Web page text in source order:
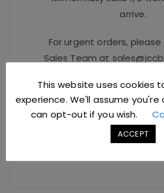
arrive.
For urgent orders,
Sales Team at
Safe Checkout
This website uses cookies
experience. We'll assume you're
can opt-out if you wish.
ACCEPT